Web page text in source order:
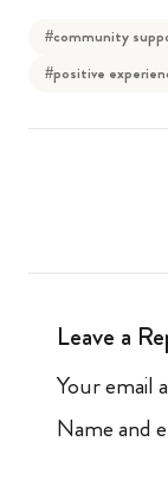
#community
#positive
Leave a
Your email
Name and